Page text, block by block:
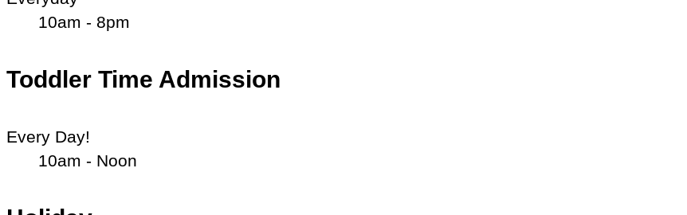
10am - 8pm
Toddler Time Admission
Every Day!
10am - Noon